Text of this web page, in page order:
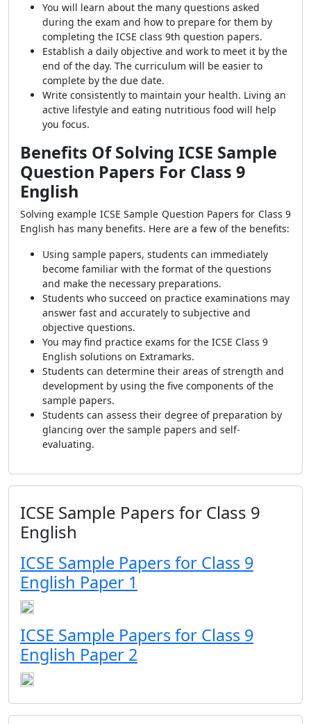
You will learn about the many questions asked
during the exam and how to prepare for them by
completing the ICSE class 9th question papers.
Establish a daily objective and work to meet it by the
end of the day. The curriculum will be easier to
complete by the due date.
Write consistently to maintain your health. Living an
active lifestyle and eating nutritious food will help
you focus.
Benefits Of Solving ICSE Sample
Question Papers For Class 9
English
Solving example ICSE Sample Question Papers for Class 9
English has many benefits. Here are a few of the benefits:
Using sample papers, students can immediately
become familiar with the format of the questions
and make the necessary preparations.
Students who succeed on practice examinations may
answer fast and accurately to subjective and
objective questions.
You may find practice exams for the ICSE Class 9
English solutions on Extramarks.
Students can determine their areas of strength and
development by using the five components of the
sample papers.
Students can assess their degree of preparation by
glancing over the sample papers and self-
evaluating.
ICSE Sample Papers for Class 9
English
ICSE Sample Papers for Class 9
English Paper 1
ICSE Sample Papers for Class 9
English Paper 2